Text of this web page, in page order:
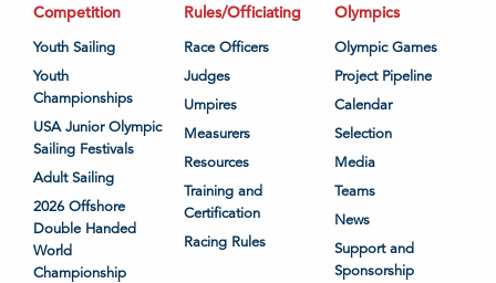
Competition
Youth Sailing
Youth
Championships
USA Junior Olympic
Sailing Festivals
Adult Sailing
2026 Offshore
Double Handed
World
Championship
Rules/Officiating
Race Officers
Judges
Umpires
Measurers
Resources
Training and
Certification
Racing Rules
Olympics
Olympic Games
Project Pipeline
Calendar
Selection
Media
Teams
News
Support and
Sponsorship